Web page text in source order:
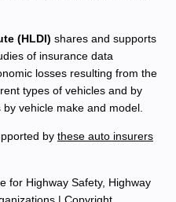
(HLDI) shares and supports
of insurance data
losses resulting from the
types of vehicles and by
vehicle make and model.
by these auto insurers
for Highway Safety, Highway
| Copyright